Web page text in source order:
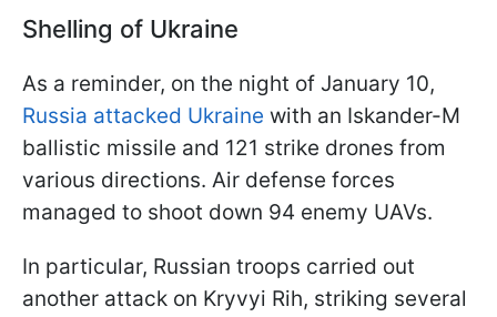
Shelling of Ukraine
As a reminder, on the night of January 10,
Russia attacked Ukraine with an Iskander-M
ballistic missile and 121 strike drones from
various directions. Air defense forces
managed to shoot down 94 enemy UAVs.
In particular, Russian troops carried out
another attack on Kryvyi Rih, striking several